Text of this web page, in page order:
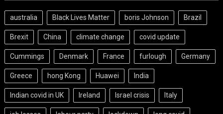
australia Black Lives Matter boris Johnson Brazil
Brexit China climate change covid update
Cummings Denmark France furlough Germany
Greece hong Kong Huawei India
Indian covid in UK Ireland Israel crisis Italy